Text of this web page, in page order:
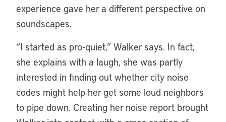
experience gave her a different perspective on
soundscapes.
“I started as pro-quiet,” Walker says. In fact,
she explains with a laugh, she was partly
interested in finding out whether city noise
codes might help her get some loud neighbors
to pipe down. Creating her noise report brought